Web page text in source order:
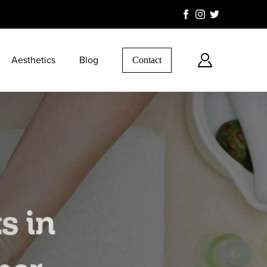
Aesthetics Blog Contact